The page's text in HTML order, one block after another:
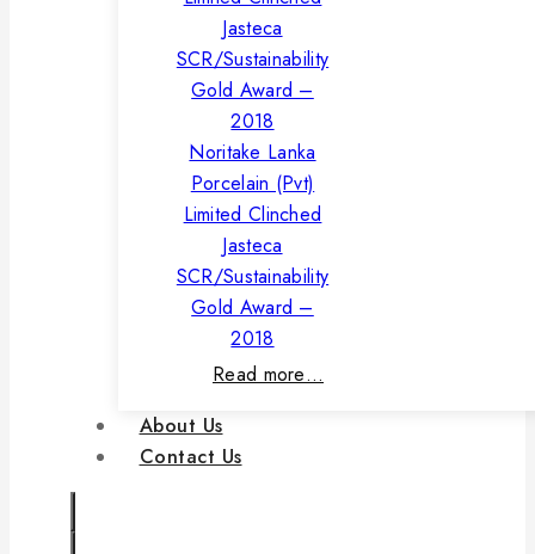
Noritake Lanka
Porcelain (Pvt)
Limited Clinched
Jasteca
SCR/Sustainability
Gold Award –
2018
Read more…
About Us
Contact Us